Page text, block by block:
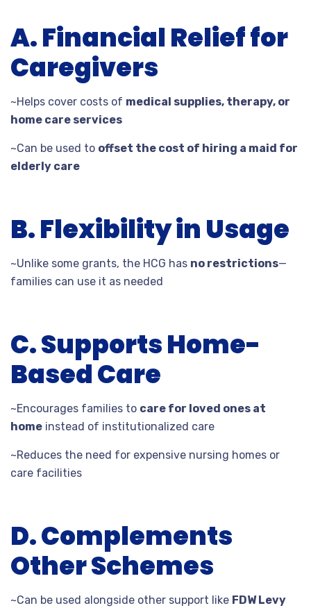
A. Financial Relief for
Caregivers
~Helps cover costs of medical supplies, therapy, or
home care services
~Can be used to offset the cost of hiring a maid for
elderly care
B. Flexibility in Usage
~Unlike some grants, the HCG has no restrictions—
families can use it as needed
C. Supports Home-
Based Care
~Encourages families to care for loved ones at
home instead of institutionalized care
~Reduces the need for expensive nursing homes or
care facilities
D. Complements
Other Schemes
~Can be used alongside other support like FDW Levy